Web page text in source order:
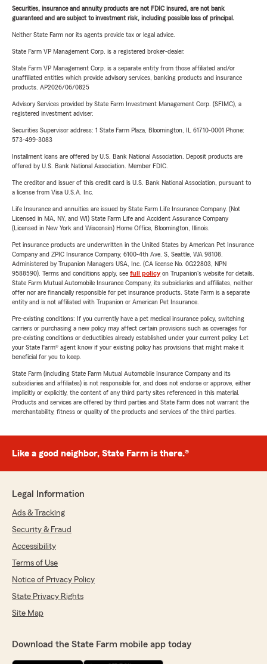
Securities, insurance and annuity products are not FDIC insured, are not bank
guaranteed and are subject to investment risk, including possible loss of principal.
Neither State Farm nor its agents provide tax or legal advice.
State Farm VP Management Corp. is a registered broker-dealer.
State Farm VP Management Corp. is a separate entity from those affiliated and/or
unaffiliated entities which provide advisory services, banking products and insurance
products. AP2026/06/0825
Advisory Services provided by State Farm Investment Management Corp. (SFIMC), a
registered investment adviser.
Securities Supervisor address: 1 State Farm Plaza, Bloomington, IL 61710-0001 Phone:
573-499-3083
Installment loans are offered by U.S. Bank National Association. Deposit products are
offered by U.S. Bank National Association. Member FDIC.
The creditor and issuer of this credit card is U.S. Bank National Association, pursuant to
a license from Visa U.S.A. Inc.
Life Insurance and annuities are issued by State Farm Life Insurance Company. (Not
Licensed in MA, NY, and WI) State Farm Life and Accident Assurance Company
(Licensed in New York and Wisconsin) Home Office, Bloomington, Illinois.
Pet insurance products are underwritten in the United States by American Pet Insurance
Company and ZPIC Insurance Company, 6100-4th Ave. S, Seattle, WA 98108.
Administered by Trupanion Managers USA, Inc. (CA license No. 0G22803, NPN
9588590). Terms and conditions apply, see full policyon Trupanion's website for details.
State Farm Mutual Automobile Insurance Company, its subsidiaries and affiliates, neither
offer nor are financially responsible for pet insurance products. State Farm is a separate
entity and is not affiliated with Trupanion or American Pet Insurance.
Pre-existing conditions: If you currently have a pet medical insurance policy, switching
carriers or purchasing a new policy may affect certain provisions such as coverages for
pre-existing conditions or deductibles already established under your current policy. Let
your State Farm® agent know if your existing policy has provisions that might make it
beneficial for you to keep.
State Farm (including State Farm Mutual Automobile Insurance Company and its
subsidiaries and affiliates) is not responsible for, and does not endorse or approve, either
implicitly or explicitly, the content of any third party sites referenced in this material.
Products and services are offered by third parties and State Farm does not warrant the
merchantability, fitness or quality of the products and services of the third parties.
Like a good neighbor, State Farm is there.®
Legal Information
Ads & Tracking
Security & Fraud
Accessibility
Terms of Use
Notice of Privacy Policy
State Privacy Rights
Site Map
Download the State Farm mobile app today